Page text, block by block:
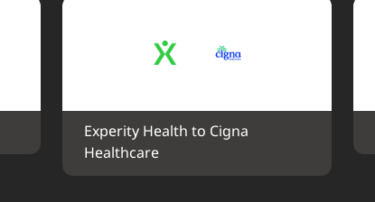
Experity Health to Cigna
Healthcare